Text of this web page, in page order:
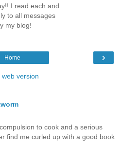
I read each and
to all messages
my blog!
›
Home
web version
to cook and a serious
find me curled up with a good book